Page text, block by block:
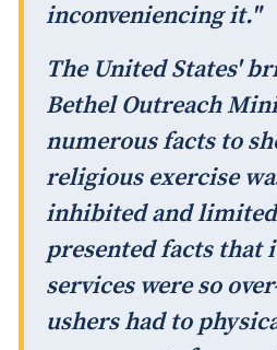
inconveniencing it."
The United States'
Bethel Outreach
numerous facts to
religious exercise
inhibited and
presented facts that
services were so
ushers had to